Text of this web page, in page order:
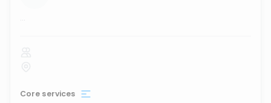
...
Core services